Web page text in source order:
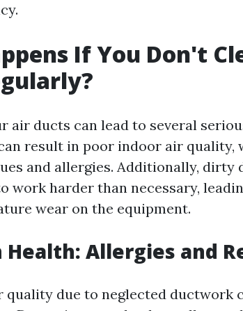
If You Don't
air ducts can lead to several
result in poor indoor air quality,
and allergies. Additionally, dirty
work harder than necessary,
wear on the equipment.
Health: Allergies and
quality due to neglected ductwork